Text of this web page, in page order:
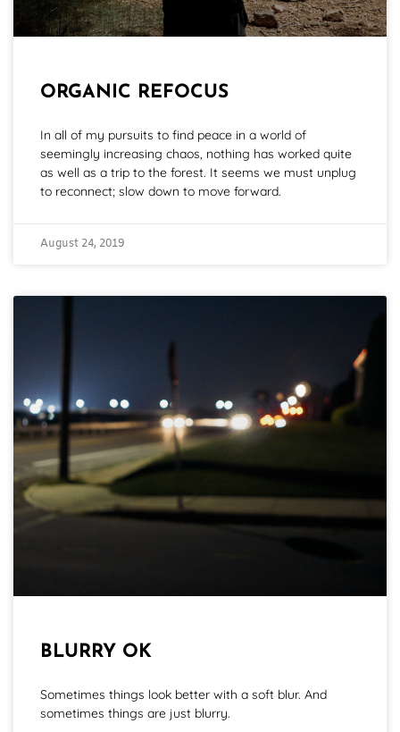
ORGANIC REFOCUS
In all of my pursuits to find peace in a world of
seemingly increasing chaos, nothing has worked quite
as well as a trip to the forest. It seems we must unplug
to reconnect; slow down to move forward.
August 24, 2019
BLURRY OK
Sometimes things look better with a soft blur. And
sometimes things are just blurry.